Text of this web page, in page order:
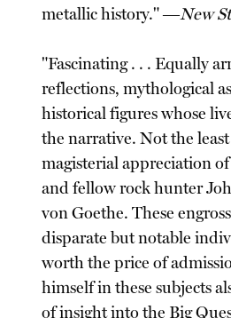
metallic history." ―New
"Fascinating . . . Equally
reflections, mythological
historical figures whose
the narrative. Not the least
magisterial appreciation
and fellow rock hunter
von Goethe. These
disparate but notable
worth the price of
himself in these subjects
of insight into the Big